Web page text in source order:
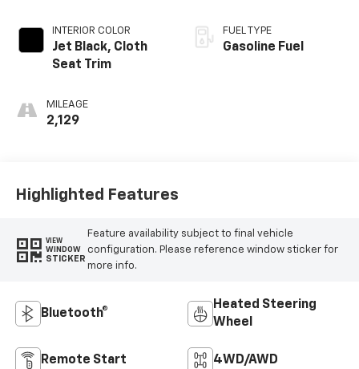
INTERIOR COLOR
Jet Black, Cloth
Seat Trim
MILEAGE
2,129
FUEL TYPE
Gasoline Fuel
Highlighted Features
VIEW
WINDOW
STICKER
Feature availability subject to final vehicle
configuration. Please reference window sticker for
more info.
Bluetooth®
Heated Steering
Wheel
Remote Start 4WD/AWD